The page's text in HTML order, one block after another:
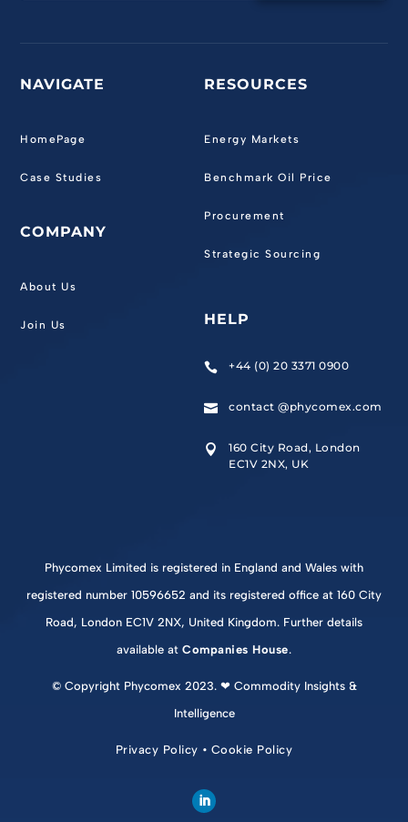
NAVIGATE
HomePage
Case Studies
COMPANY
About Us
Join Us
RESOURCES
Energy Markets
Benchmark Oil Price
Procurement
Strategic Sourcing
HELP
 +44 (0) 20 3371 0900
 contact @phycomex.com

160 City Road, London
EC1V 2NX, UK
Phycomex Limited is registered in England and Wales with
registered number 10596652 and its registered office at 160 City
Road, London EC1V 2NX, United Kingdom. Further details
available atCompanies House.
© Copyright Phycomex 2023. ❤ Commodity Insights &
Intelligence
Privacy Policy • Cookie Policy